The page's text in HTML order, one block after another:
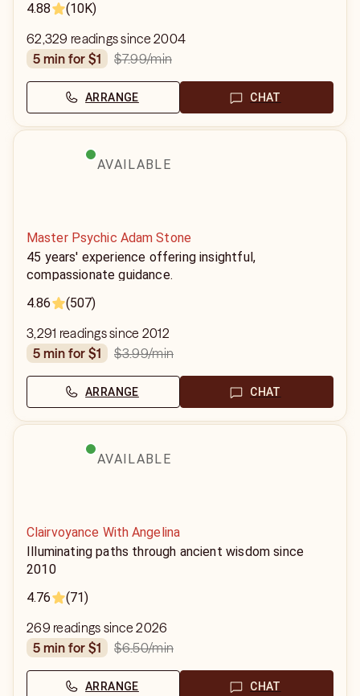
4.88
(10K)
62,329 readings since 2004
5 min for $1
$7.99/min
ARRANGE CHAT
AVAILABLE
Master Psychic Adam Stone
45 years' experience offering insightful,
compassionate guidance.
4.86
(507)
3,291 readings since 2012
5 min for $1
$3.99/min
ARRANGE CHAT
AVAILABLE
Clairvoyance With Angelina
Illuminating paths through ancient wisdom since
2010
4.76
(71)
269 readings since 2026
5 min for $1
$6.50/min
ARRANGE CHAT